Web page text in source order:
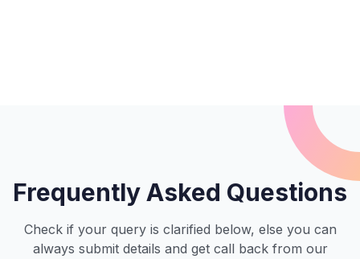
Frequently Asked Questions
Check if your query is clarified below, else you can
always submit details and get call back from our